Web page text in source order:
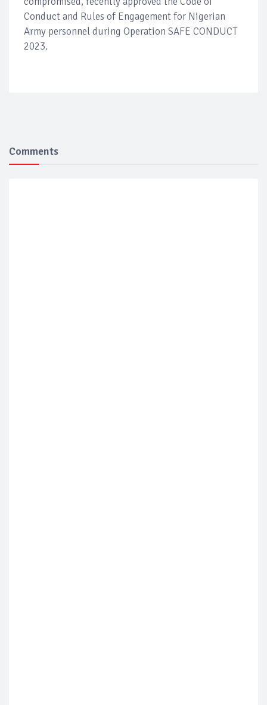
Conduct and Rules of Engagement for Nigerian
Army personnel during Operation SAFE CONDUCT
2023.
Comments